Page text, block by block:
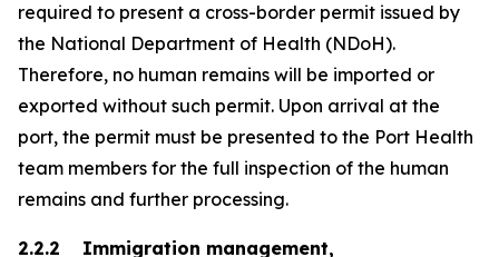
required to present a cross-border permit issued by
the National Department of Health (NDoH).
Therefore, no human remains will be imported or
exported without such permit. Upon arrival at the
port, the permit must be presented to the Port Health
team members for the full inspection of the human
remains and further processing.
2.2.2 Immigration management,